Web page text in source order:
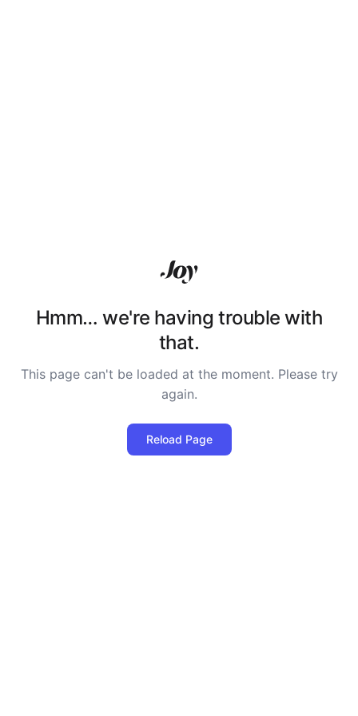
Hmm… we're having trouble with
that.
This page can't be loaded at the moment. Please try
again.
Reload Page